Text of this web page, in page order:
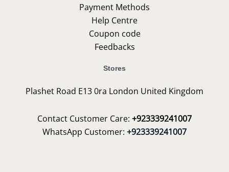
Payment Methods
Help Centre
Coupon code
Feedbacks
Stores
Plashet Road E13 0ra London United Kingdom
Contact Customer Care: +923339241007
WhatsApp Customer: +923339241007